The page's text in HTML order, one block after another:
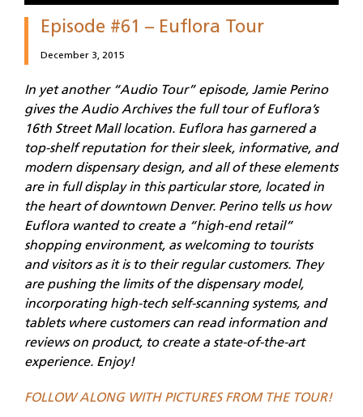
Episode #61 – Euflora Tour
December 3, 2015
In yet another “Audio Tour” episode, Jamie Perino
gives the Audio Archives the full tour of Euflora’s
16th Street Mall location. Euflora has garnered a
top-shelf reputation for their sleek, informative, and
modern dispensary design, and all of these elements
are in full display in this particular store, located in
the heart of downtown Denver. Perino tells us how
Euflora wanted to create a “high-end retail”
shopping environment, as welcoming to tourists
and visitors as it is to their regular customers. They
are pushing the limits of the dispensary model,
incorporating high-tech self-scanning systems, and
tablets where customers can read information and
reviews on product, to create a state-of-the-art
experience. Enjoy!
FOLLOW ALONG WITH PICTURES FROM THE TOUR!